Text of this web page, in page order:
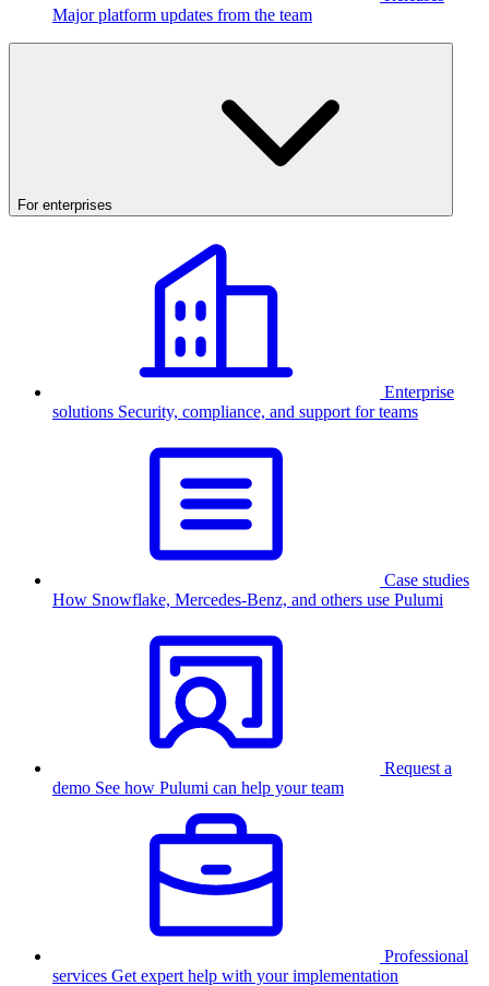
Major platform updates from the team
For enterprises
Enterprise
solutions Security, compliance, and support for teams
Case studies
How Snowflake, Mercedes-Benz, and others use Pulumi
Request a
demo See how Pulumi can help your team
Professional
services Get expert help with your implementation